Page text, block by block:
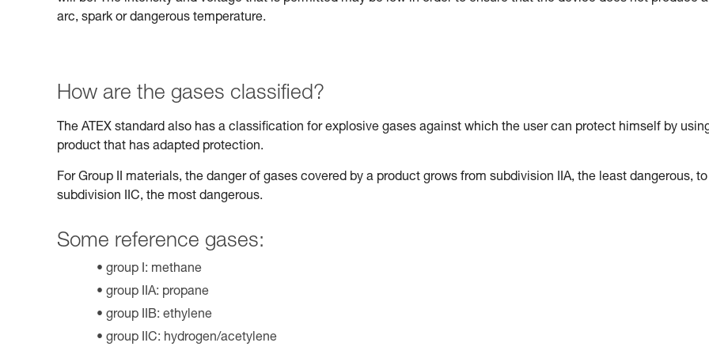
arc, spark or dangerous temperature.
How are the gases classified?
The ATEX standard also has a classification for explosive gases against which the user can protect himself by
product that has adapted protection.
For Group II materials, the danger of gases covered by a product grows from subdivision IIA, the least dangerous, to
subdivision IIC, the most dangerous.
Some reference gases:
group I: methane
group IIA: propane
group IIB: ethylene
group IIC: hydrogen/acetylene